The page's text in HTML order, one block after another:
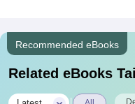
Recommended eBooks
Related eBooks